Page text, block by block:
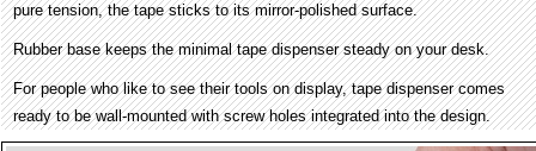
pure tension, the tape sticks to its mirror-polished surface.
Rubber base keeps the minimal tape dispenser steady on your desk.
For people who like to see their tools on display, tape dispenser comes
ready to be wall-mounted with screw holes integrated into the design.